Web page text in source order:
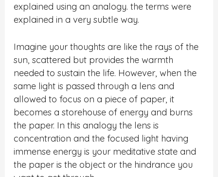
explained using an analogy. the terms were
explained in a very subtle way.
Imagine your thoughts are like the rays of the
sun, scattered but provides the warmth
needed to sustain the life. However, when the
same light is passed through a lens and
allowed to focus on a piece of paper, it
becomes a storehouse of energy and burns
the paper. In this analogy the lens is
concentration and the focused light having
immense energy is your meditative state and
the paper is the object or the hindrance you